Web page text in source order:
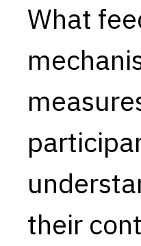
Dimensions
Capabilities
Goals
Research Questions
Product Gaps
Contribute
What
their